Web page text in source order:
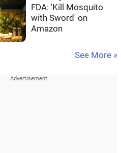
FDA: 'Kill Mosquito
with Sword' on
Amazon
See More »